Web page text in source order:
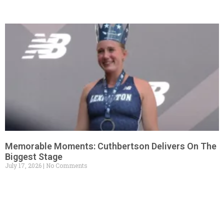
Memorable Moments: Cuthbertson Delivers On The
Biggest Stage
July 17, 2026 No Comments